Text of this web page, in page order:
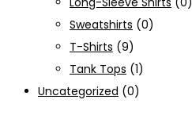
Sweatshirts (0)
T-Shirts (9)
Tank Tops (1)
Uncategorized (0)